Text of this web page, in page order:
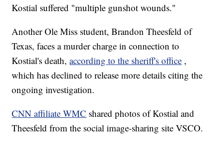
Kostial suffered "multiple gunshot wounds."
Another Ole Miss student, Brandon Theesfeld of
Texas, faces a murder charge in connection to
Kostial's death,according to the sheriff's office ,
which has declined to release more details citing the
ongoing investigation.
CNN affiliate WMC shared photos of Kostial and
Theesfeld from the social image-sharing site VSCO.